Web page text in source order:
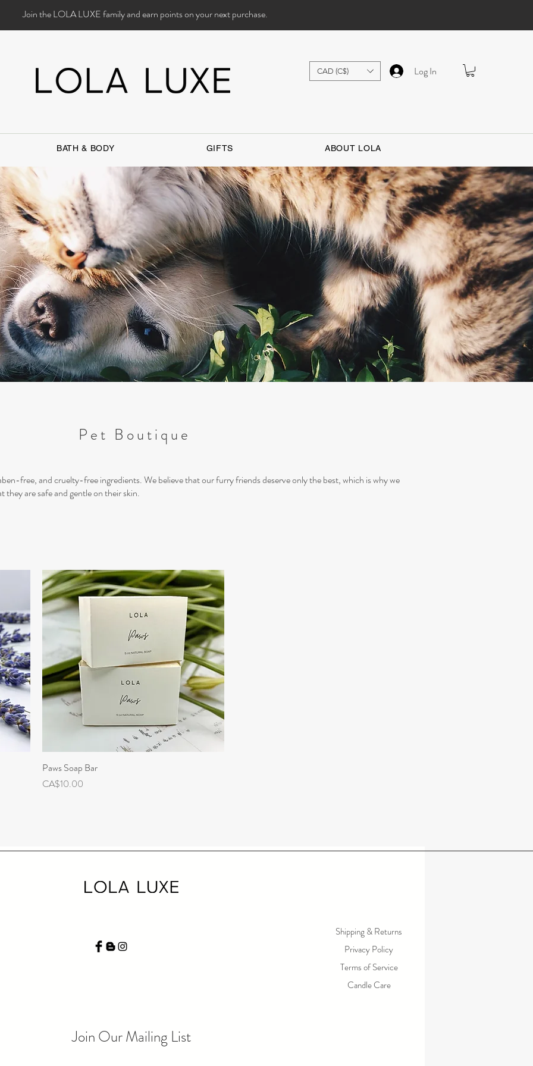
Join the LOLA LUXE family and earn points on your next purchase.
CAD (C$) Log In
BATH & BODY GIFTS ABOUT LOLA
Pet Boutique
free, and cruelty-free ingredients. We believe that our furry friends deserve only the best, which is why we
are safe and gentle on their skin.
Paws Soap Bar
Price
CA$10.00
Shipping & Returns
Privacy Policy
Terms of Service
Candle Care
Join Our Mailing List